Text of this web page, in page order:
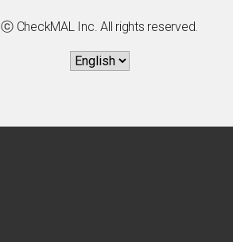
ⓒ CheckMAL Inc. All rights reserved.